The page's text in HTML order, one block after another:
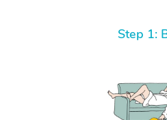
Step 1: